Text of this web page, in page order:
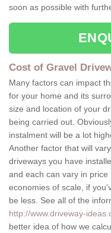
soon as possible with
Cost of Gravel
Many factors can impact
for your home and its
size and location of your
being carried out.
instalment will be a lot
Another factor that will
driveways you have
and each can vary in
economies of scale, if
be less. See all of the
http://www.driveway-
better idea of how we